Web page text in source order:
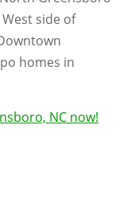
side of
homes in
NC now!